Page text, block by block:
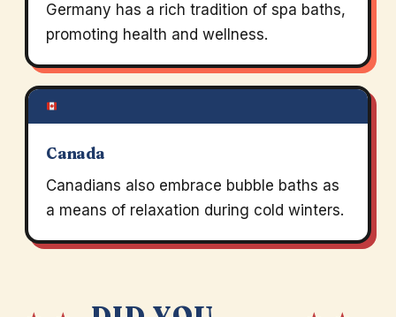
Germany has a rich tradition of spa baths,
promoting health and wellness.
Canada
Canadians also embrace bubble baths as
a means of relaxation during cold winters.